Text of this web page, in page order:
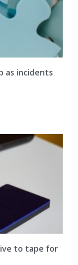
as incidents
to tape for